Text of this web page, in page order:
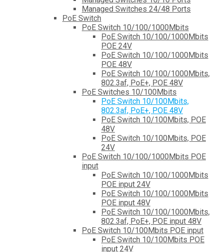
Managed Switches 24/48 Ports
PoE Switch
PoE Switch 10/100/1000Mbits
PoE Switch 10/100/1000Mbits
POE 24V
PoE Switch 10/100/1000Mbits
POE 48V
PoE Switch 10/100/1000Mbits,
802.3af, PoE+, POE 48V
PoE Switches 10/100Mbits
PoE Switch 10/100Mbits,
802.3af, PoE+, POE 48V
PoE Switch 10/100Mbits, POE
48V
PoE Switch 10/100Mbits, POE
24V
PoE Switch 10/100/1000Mbits POE
input
PoE Switch 10/100/1000Mbits
POE input 24V
PoE Switch 10/100/1000Mbits
POE input 48V
PoE Switch 10/100/1000Mbits,
802.3af, PoE+, POE input 48V
PoE Switch 10/100Mbits POE input
PoE Switch 10/100Mbits POE
input 24V